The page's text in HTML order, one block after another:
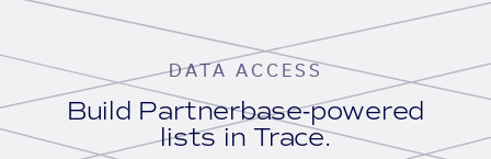
DATA ACCESS
Build Partnerbase-powered
lists in Trace.